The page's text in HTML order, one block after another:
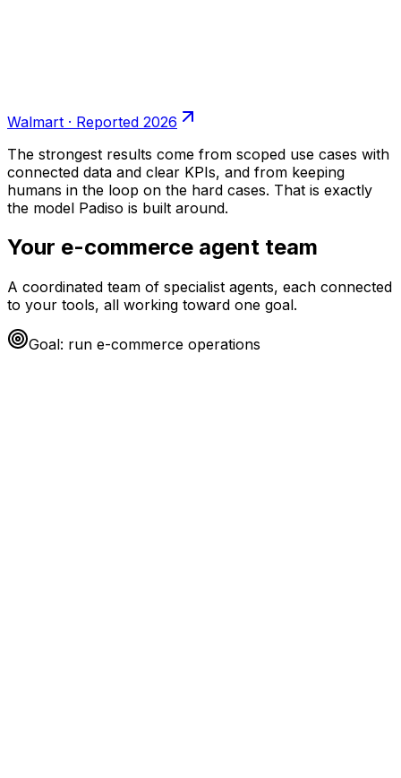
Walmart · Reported 2026
The strongest results come from scoped use cases with
connected data and clear KPIs, and from keeping
humans in the loop on the hard cases. That is exactly
the model Padiso is built around.
Your e-commerce agent team
A coordinated team of specialist agents, each connected
to your tools, all working toward one goal.
Goal: run e-commerce operations